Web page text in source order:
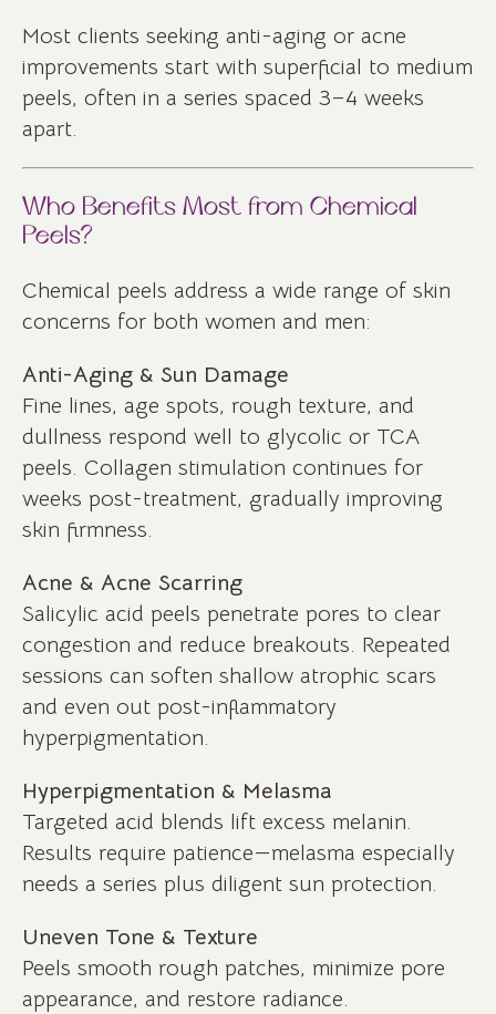
Most clients seeking anti-aging or acne
improvements start with superficial to medium
peels, often in a series spaced 3–4 weeks
apart.
Who Benefits Most from Chemical
Peels?
Chemical peels address a wide range of skin
concerns for both women and men:
Anti-Aging & Sun Damage
Fine lines, age spots, rough texture, and
dullness respond well to glycolic or TCA
peels. Collagen stimulation continues for
weeks post-treatment, gradually improving
skin firmness.
Acne & Acne Scarring
Salicylic acid peels penetrate pores to clear
congestion and reduce breakouts. Repeated
sessions can soften shallow atrophic scars
and even out post-inflammatory
hyperpigmentation.
Hyperpigmentation & Melasma
Targeted acid blends lift excess melanin.
Results require patience—melasma especially
needs a series plus diligent sun protection.
Uneven Tone & Texture
Peels smooth rough patches, minimize pore
appearance, and restore radiance.